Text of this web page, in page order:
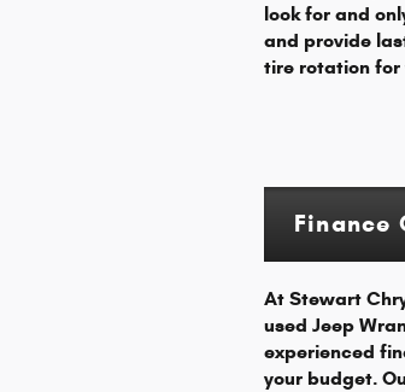
look for and
and provide
tire rotation for
Finance
At Stewart
used Jeep
experienced
your budget.